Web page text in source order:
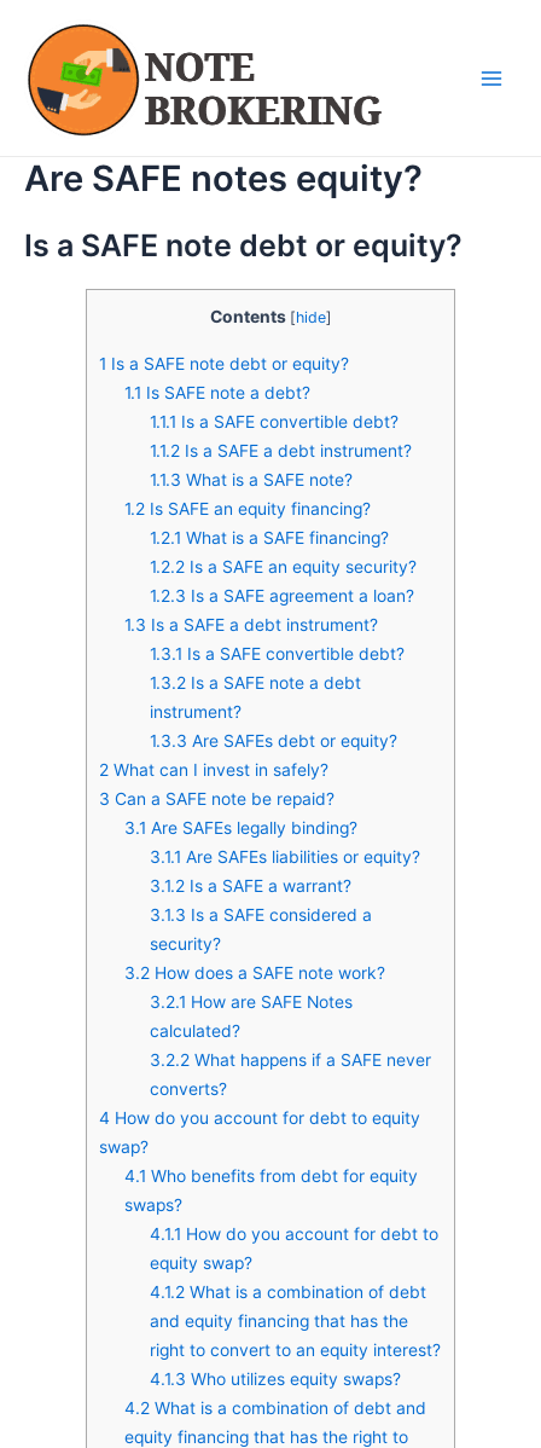
content
Are SAFE notes equity?
Is a SAFE note debt or equity?
Contents [hide]
1 Is a SAFE note debt or equity?
1.1 Is SAFE note a debt?
1.1.1 Is a SAFE convertible debt?
1.1.2Is a SAFE a debt instrument?
1.1.3 What is a SAFE note?
1.2Is SAFE an equity financing?
1.2.1 What is a SAFE financing?
1.2.2Is a SAFE an equity security?
1.2.3 Is a SAFE agreement a loan?
1.3 Is a SAFE a debt instrument?
1.3.1 Is a SAFE convertible debt?
1.3.2Is a SAFE note a debt
instrument?
1.3.3 Are SAFEs debt or equity?
2 What can I invest in safely?
3 Can a SAFE note be repaid?
3.1 Are SAFEs legally binding?
3.1.1 Are SAFEs liabilities or equity?
3.1.2Is a SAFE a warrant?
3.1.3 Is a SAFE considered a
security?
3.2How does a SAFE note work?
3.2.1 How are SAFE Notes
calculated?
3.2.2What happens if a SAFE never
converts?
4 How do you account for debt to equity
swap?
4.1 Who benefits from debt for equity
swaps?
4.1.1 How do you account for debt to
equity swap?
4.1.2What is a combination of debt
and equity financing that has the
right to convert to an equity interest?
4.1.3 Who utilizes equity swaps?
4.2What is a combination of debt and
equity financing that has the right to